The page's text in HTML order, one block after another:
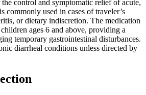
control and symptomatic relief of acute,
commonly used in cases of traveler’s
or dietary indiscretion. The medication
ages 6 and above, providing a
temporary gastrointestinal disturbances.
diarrheal conditions unless directed by